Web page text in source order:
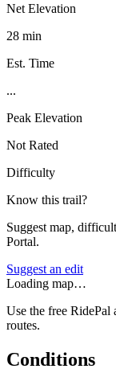
Net Elevation
28 min
Est. Time
...
Peak Elevation
Not Rated
Difficulty
Know this trail?
Suggest map,
Portal.
Suggest an edit
Loading map…
Use the free RidePal
routes.
Conditions